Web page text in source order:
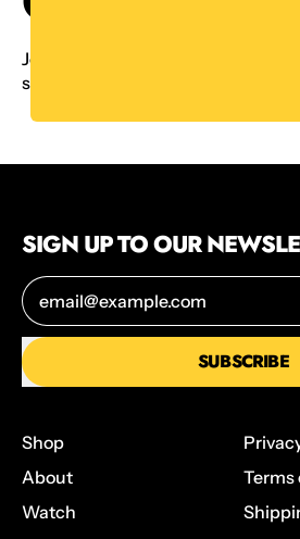
Join Ambie from Board Game Blitz
stack.
SIGN UP TO OUR
Email Address
SUBSCRIBE
Shop
About
Watch
Terms